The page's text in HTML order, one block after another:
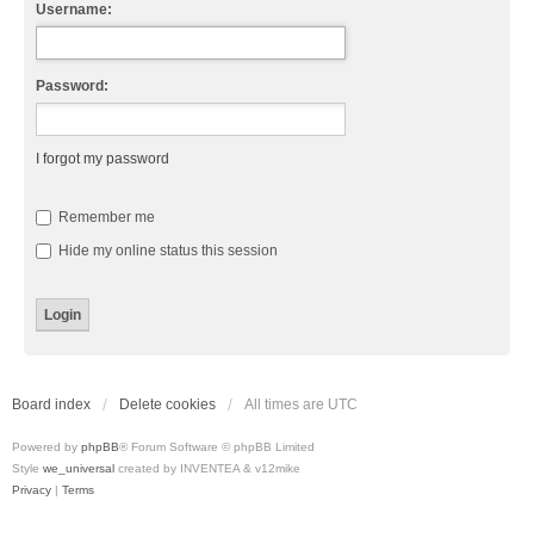
Username:
Password:
I forgot my password
Remember me
Hide my online status this session
Board index Delete cookies All times are UTC
Powered by phpBB® Forum Software © phpBB Limited
Style we_universal created by INVENTEA & v12mike
Privacy | Terms